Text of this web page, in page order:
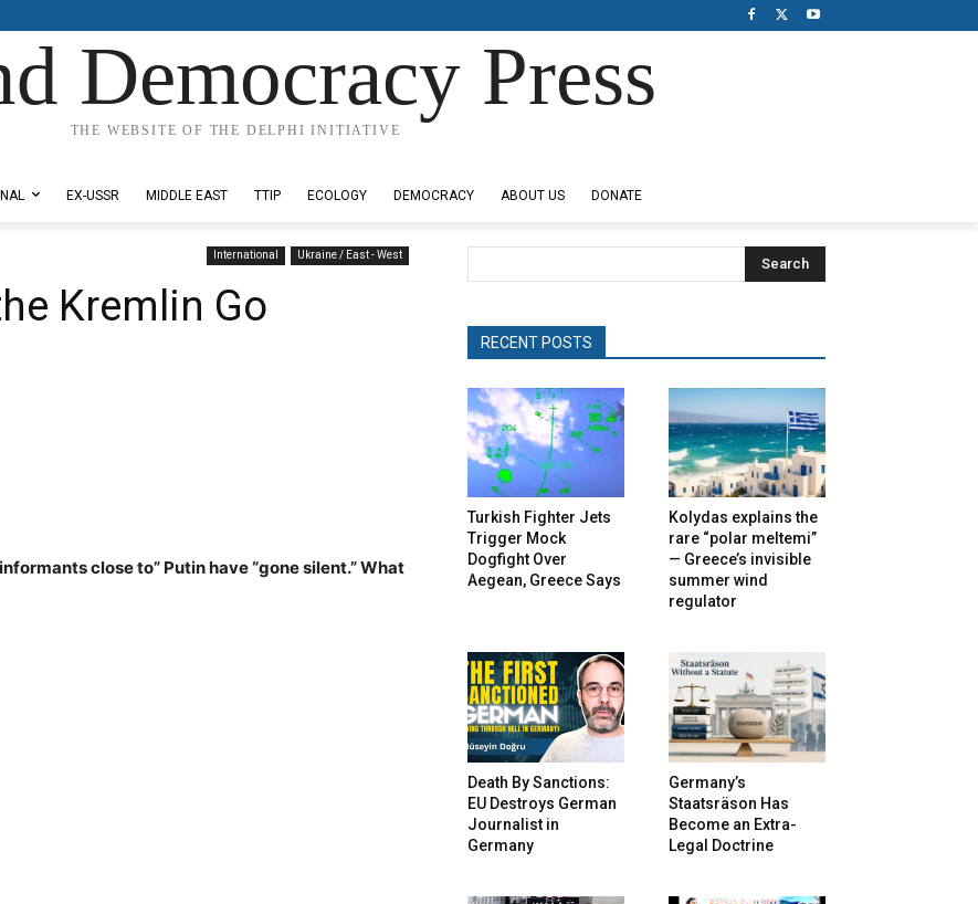
Democracy Press
THE WEBSITE OF THE DELPHI INITIATIVE
EX-USSR MIDDLE EAST TTIP ECOLOGY DEMOCRACY ABOUT US DONATE
International Ukraine / East - West
Kremlin Go
close to” Putin have “gone silent.” What
Search
RECENT POSTS
Turkish Fighter Jets
Trigger Mock
Dogfight Over
Aegean, Greece Says
Kolydas explains the
rare “polar meltemi”
— Greece’s invisible
summer wind
regulator
Death By Sanctions:
EU Destroys German
Journalist in
Germany
Germany’s
Staatsräson Has
Become an Extra-
Legal Doctrine